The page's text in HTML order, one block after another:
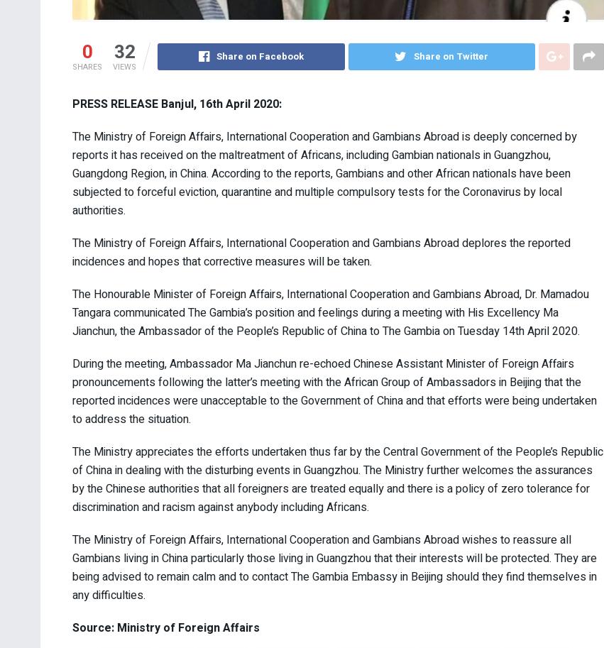
0
SHARES
32
VIEWS
Share on Facebook Share on Twitter
PRESS RELEASE Banjul, 16th April 2020:
The Ministry of Foreign Affairs, International Cooperation and Gambians Abroad is deeply concerned by
reports it has received on the maltreatment of Africans, including Gambian nationals in Guangzhou,
Guangdong Region, in China. According to the reports, Gambians and other African nationals have been
subjected to forceful eviction, quarantine and multiple compulsory tests for the Coronavirus by local
authorities.
The Ministry of Foreign Affairs, International Cooperation and Gambians Abroad deplores the reported
incidences and hopes that corrective measures will be taken.
The Honourable Minister of Foreign Affairs, International Cooperation and Gambians Abroad, Dr. Mamadou
Tangara communicated The Gambia’s position and feelings during a meeting with His Excellency Ma
Jianchun, the Ambassador of the People’s Republic of China to The Gambia on Tuesday 14th April 2020.
During the meeting, Ambassador Ma Jianchun re-echoed Chinese Assistant Minister of Foreign Affairs
pronouncements following the latter’s meeting with the African Group of Ambassadors in Beijing that the
reported incidences were unacceptable to the Government of China and that efforts were being undertaken
to address the situation.
The Ministry appreciates the efforts undertaken thus far by the Central Government of the People’s Republic
of China in dealing with the disturbing events in Guangzhou. The Ministry further welcomes the assurances
by the Chinese authorities that all foreigners are treated equally and there is a policy of zero tolerance for
discrimination and racism against anybody including Africans.
The Ministry of Foreign Affairs, International Cooperation and Gambians Abroad wishes to reassure all
Gambians living in China particularly those living in Guangzhou that their interests will be protected. They are
being advised to remain calm and to contact The Gambia Embassy in Beijing should they find themselves in
any difficulties.
Source: Ministry of Foreign Affairs